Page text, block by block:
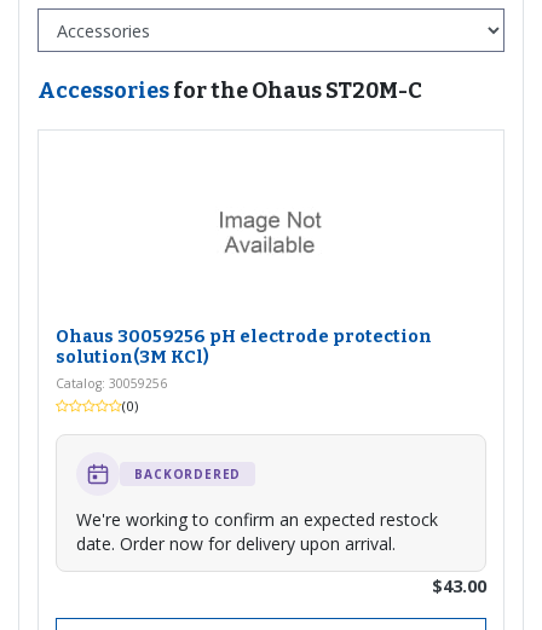
Accessoriesfor the Ohaus ST20M-C
Ohaus 30059256 pH electrode protection
solution(3M KCl)
Catalog: 30059256
(0)
BACKORDERED
We're working to confirm an expected restock
date. Order now for delivery upon arrival.
$43.00